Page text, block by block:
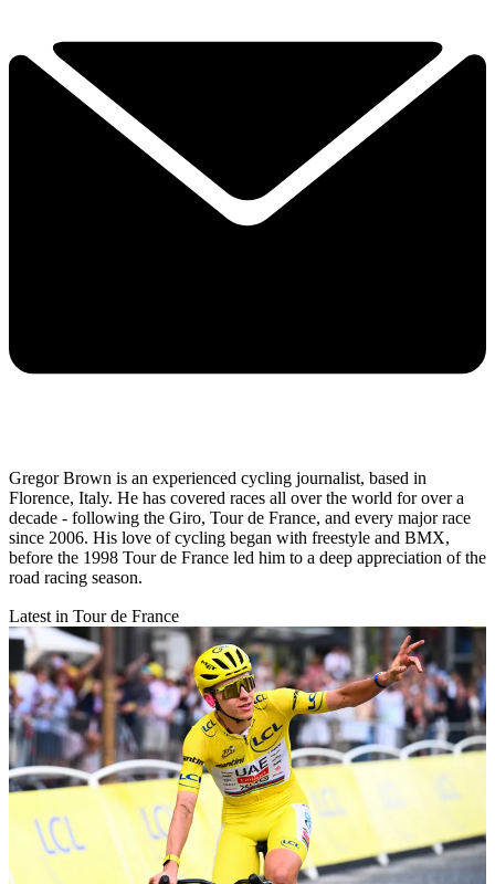
Gregor Brown is an experienced cycling journalist, based in
Florence, Italy. He has covered races all over the world for over a
decade - following the Giro, Tour de France, and every major race
since 2006. His love of cycling began with freestyle and BMX,
before the 1998 Tour de France led him to a deep appreciation of the
road racing season.
Latest in Tour de France